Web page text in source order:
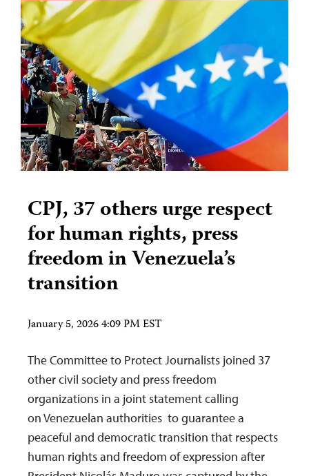
CPJ, 37 others urge respect
for human rights, press
freedom in Venezuela’s
transition
January 5, 2026 4:09 PM EST
The Committee to Protect Journalists joined 37
other civil society and press freedom
organizations in a joint statement calling
on Venezuelan authorities to guarantee a
peaceful and democratic transition that respects
human rights and freedom of expression after